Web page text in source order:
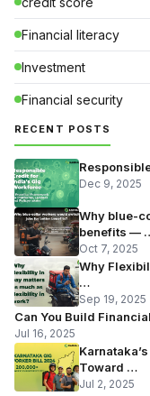
Financial literacy
Investment
Financial security
RECENT POSTS
Dec 9, 2025
Why blue-
benefits —
Oct 7, 2025
Why
…
Sep 19, 2025
Can You Build
Jul 16, 2025
Toward …
Jul 2, 2025